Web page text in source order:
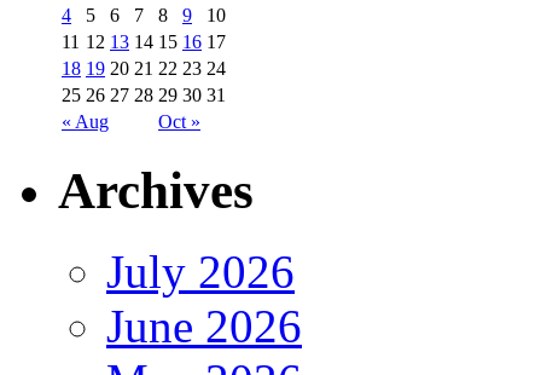
« Aug Oct »
4
5 6 7 8 9
10
11 12 13 14 15 16 17
18 19 20 21 22 23 24
25 26 27 28 29 30 31
Archives
July 2026
June 2026